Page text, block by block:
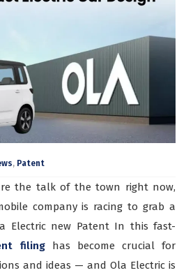
, Patent
the talk of the town right now,
company is racing to grab a
Electric new Patent In this fast-
filinghas become crucial for
and ideas — and Ola Electric is